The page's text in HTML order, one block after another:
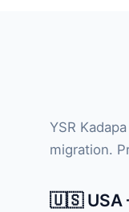
YSR
migration.
🇺🇸 USA